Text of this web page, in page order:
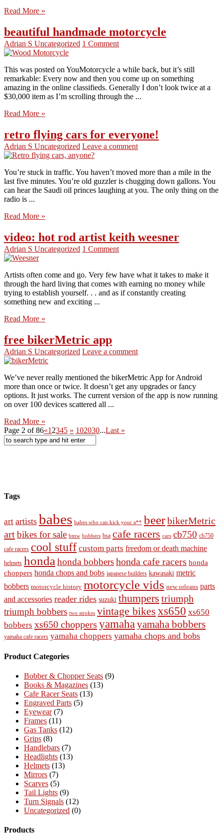
Read More »
beautiful handmade motorcycle
Adrian S Uncategorized 1 Comment
This was posted on YouMotorcycle a while back, but it’s still
remarkable: Every now and then you come up on something
amazing in the online classifieds. Generally I don’t look twice at a
$30,000 item as I’m scrolling through the ...
Read More »
retro flying cars for everyone!
Adrian S Uncategorized Leave a comment
You’re stuck in traffic. You haven’t moved more than a mile in the
last five minutes. You’re old guzzler is chugging down gallons. You
can hear the Saudi oil princes laughing at you. The only thing on the
radio is ...
Read More »
video: hot rod artist keith weesner
Adrian S Uncategorized 1 Comment
Artists often come and go. Very few have what it takes to make it
through the hard living that comes with earning no money while
trying to establish yourself. . . and as if constantly creating
something new and exciting ...
Read More »
free bikerMetric app
Adrian S Uncategorized Leave a comment
We’ve never really mentioned the bikerMetric App for Android
more than once or twice. It doesn’t get any upgrades or fancy
options. It just works. The current version of the app is now running
on over 100 devices scattered all ...
Read More »
Page 2 of 86«1 2345 » 102030...Last »
Tags
art artists babes babes who can kick your a** beerbikerMetric
artbikes for sale bmw bobbers bsa cafe racers cars cb750 cb750
cafe racers cool stuff custom parts freedom or death machine
helmets honda honda bobbershonda cafe racers honda
choppers honda chops and bobs japanese builders kawasaki metric
bobbers motorcycle history motorcycle vids new orleans parts
and accessories reader rides suzuki thumpers triumph
triumph bobbers two strokes vintage bikes xs650 xs650
bobbers xs650 choppers yamahayamaha bobbers
yamaha cafe racers yamaha choppers yamaha chops and bobs
Product Categories
Bobber & Chopper Seats (9)
Books & Magazines (13)
Cafe Racer Seats (13)
Engraved Parts (5)
Eyewear (7)
Frames (11)
Gas Tanks (12)
Grips (8)
Handlebars (7)
Headlights (13)
Helmets (13)
Mirrors (7)
Scarves (5)
Tail Lights (9)
Turn Signals (12)
Uncategorized (0)
Products